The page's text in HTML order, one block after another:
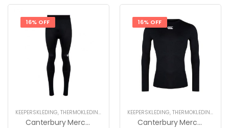
16% OFF
KEEPERSKLEDING, THERMOKLEDING
Canterbury Mercury TCR Compression Legging – Zwart
16% OFF
KEEPERSKLEDING, THERMOKLEDING
Canterbury Mercury TCR Compression Shirt L/S – Zwart